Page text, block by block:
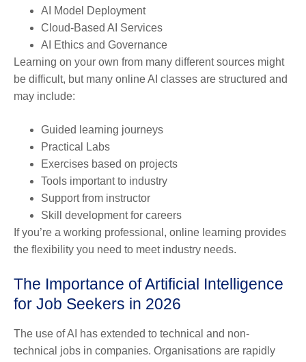
AI Model Deployment
Cloud-Based AI Services
AI Ethics and Governance
Learning on your own from many different sources might
be difficult, but many online AI classes are structured and
may include:
Guided learning journeys
Practical Labs
Exercises based on projects
Tools important to industry
Support from instructor
Skill development for careers
If you’re a working professional, online learning provides
the flexibility you need to meet industry needs.
The Importance of Artificial Intelligence
for Job Seekers in 2026
The use of AI has extended to technical and non-
technical jobs in companies. Organisations are rapidly